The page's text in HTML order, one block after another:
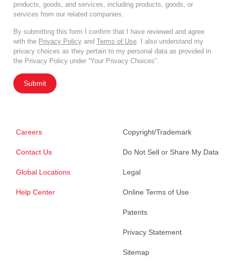
products, goods, and services, including products, goods, or
services from our related companies.
By submitting this form I confirm that I have reviewed and agree
with the Privacy Policy and Terms of Use. I also understand my
privacy choices as they pertain to my personal data as provided in
the Privacy Policy under “Your Privacy Choices”.
Submit
Careers
Contact Us
Global Locations
Help Center
Copyright/Trademark
Do Not Sell or Share My Data
Legal
Online Terms of Use
Patents
Privacy Statement
Sitemap